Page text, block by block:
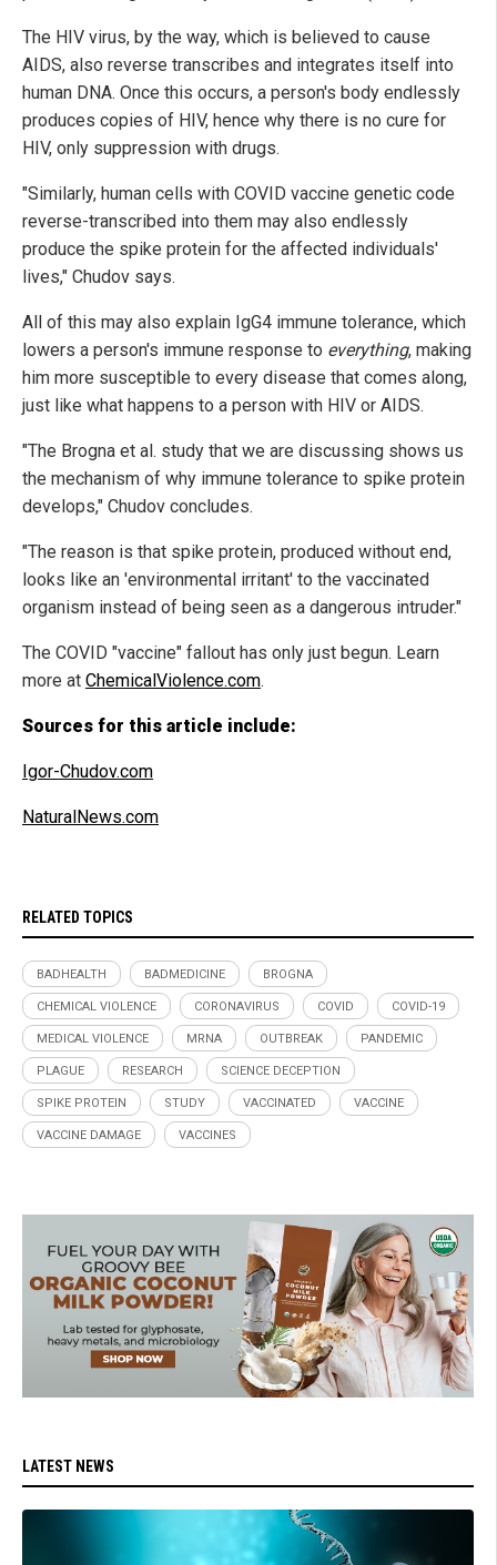
The HIV virus, by the way, which is believed to cause
AIDS, also reverse transcribes and integrates itself into
human DNA. Once this occurs, a person's body endlessly
produces copies of HIV, hence why there is no cure for
HIV, only suppression with drugs.
"Similarly, human cells with COVID vaccine genetic code
reverse-transcribed into them may also endlessly
produce the spike protein for the affected individuals'
lives," Chudov says.
All of this may also explain IgG4 immune tolerance, which
lowers a person's immune response to everything, making
him more susceptible to every disease that comes along,
just like what happens to a person with HIV or AIDS.
"The Brogna et al. study that we are discussing shows us
the mechanism of why immune tolerance to spike protein
develops," Chudov concludes.
"The reason is that spike protein, produced without end,
looks like an 'environmental irritant' to the vaccinated
organism instead of being seen as a dangerous intruder."
The COVID "vaccine" fallout has only just begun. Learn
more at ChemicalViolence.com.
Sources for this article include:
Igor-Chudov.com
NaturalNews.com
RELATED TOPICS
BADHEALTH BADMEDICINE BROGNA
CHEMICAL VIOLENCE CORONAVIRUS COVID COVID-19
MEDICAL VIOLENCE MRNA OUTBREAK PANDEMIC
PLAGUE RESEARCH SCIENCE DECEPTION
SPIKE PROTEIN STUDY VACCINATED VACCINE
VACCINE DAMAGE VACCINES
LATEST NEWS